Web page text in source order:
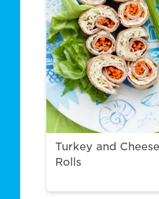
Turkey and
Rolls